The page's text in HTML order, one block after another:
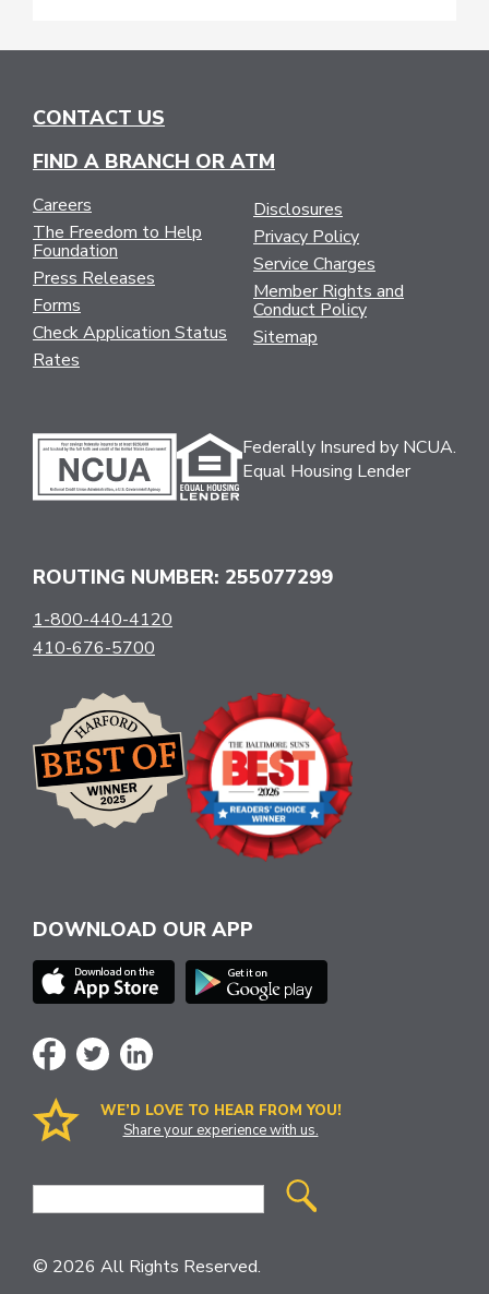
CONTACT US
FIND A BRANCH OR ATM
Careers
The Freedom to Help
Foundation
Press Releases
Forms
Check Application Status
Rates
Disclosures
Privacy Policy
Service Charges
Member Rights and
Conduct Policy
Sitemap
Federally Insured by NCUA.
Equal Housing Lender
ROUTING NUMBER: 255077299
1-800-440-4120
410-676-5700
DOWNLOAD OUR APP
WE’D LOVE TO HEAR FROM YOU!
Share your experience with us.
Site
© 2026 All Rights Reserved.